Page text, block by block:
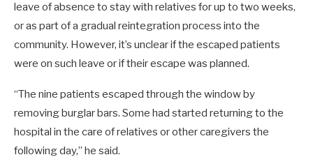
leave of absence to stay with relatives for up to two weeks,
or as part of a gradual reintegration process into the
community. However, it’s unclear if the escaped patients
were on such leave or if their escape was planned.
“The nine patients escaped through the window by
removing burglar bars. Some had started returning to the
hospital in the care of relatives or other caregivers the
following day,” he said.